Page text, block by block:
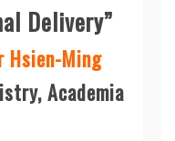
Delivery”
Hsien-Ming
Academia